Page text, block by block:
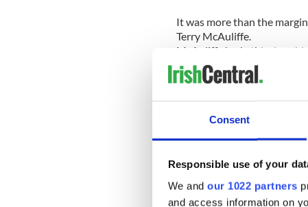
Consent
Responsible use of your
We and our 1022 partners
and access information on
It was more than the
Terry McAuliffe.
McAuliffe had ethical
candidate who wanted “no
voters will react in kind.
the House. They seem
possible about just about